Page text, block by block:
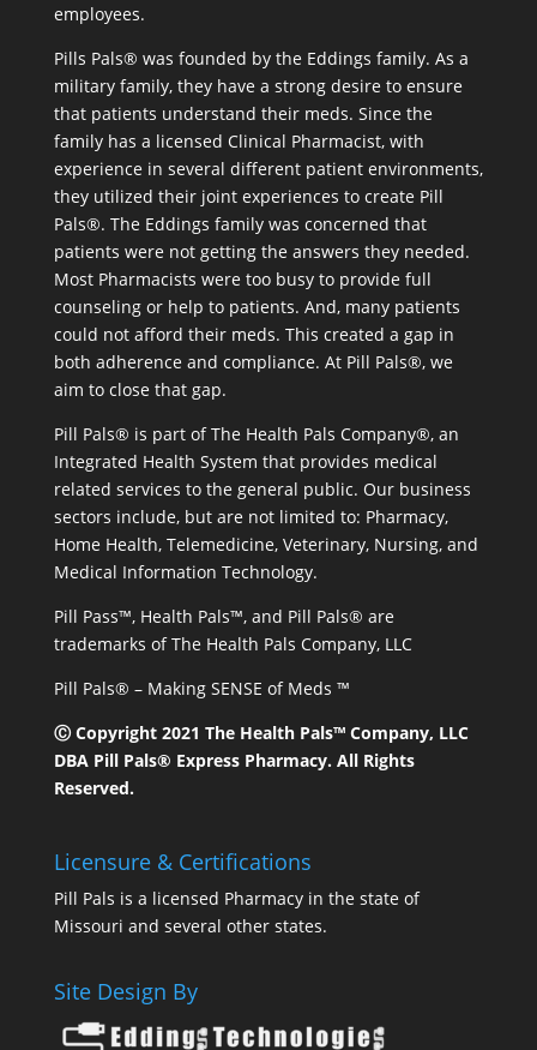
employees.
Pills Pals® was founded by the Eddings family. As a
military family, they have a strong desire to ensure
that patients understand their meds. Since the
family has a licensed Clinical Pharmacist, with
experience in several different patient environments,
they utilized their joint experiences to create Pill
Pals®. The Eddings family was concerned that
patients were not getting the answers they needed.
Most Pharmacists were too busy to provide full
counseling or help to patients. And, many patients
could not afford their meds. This created a gap in
both adherence and compliance. At Pill Pals®, we
aim to close that gap.
Pill Pals® is part of The Health Pals Company®, an
Integrated Health System that provides medical
related services to the general public. Our business
sectors include, but are not limited to: Pharmacy,
Home Health, Telemedicine, Veterinary, Nursing, and
Medical Information Technology.
Pill Pass™, Health Pals™, and Pill Pals® are
trademarks of The Health Pals Company, LLC
Pill Pals® – Making SENSE of Meds ™
Ⓒ Copyright 2021 The Health Pals™ Company, LLC
DBA Pill Pals® Express Pharmacy. All Rights
Reserved.
Licensure & Certifications
Pill Pals is a licensed Pharmacy in the state of
Missouri and several other states.
Site Design By